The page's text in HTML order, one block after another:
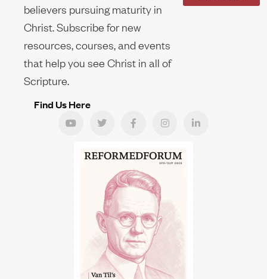
believers pursuing maturity in
Christ. Subscribe for new
resources, courses, and events
that help you see Christ in all of
Scripture.
Find Us Here